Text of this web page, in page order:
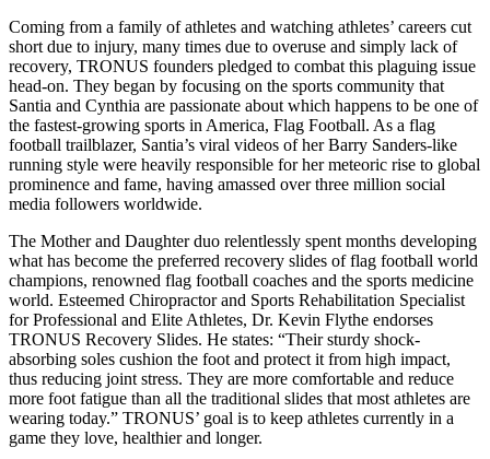
Coming from a family of athletes and watching athletes’ careers cut
short due to injury, many times due to overuse and simply lack of
recovery, TRONUS founders pledged to combat this plaguing issue
head-on. They began by focusing on the sports community that
Santia and Cynthia are passionate about which happens to be one of
the fastest-growing sports in America, Flag Football. As a flag
football trailblazer, Santia’s viral videos of her Barry Sanders-like
running style were heavily responsible for her meteoric rise to global
prominence and fame, having amassed over three million social
media followers worldwide.
The Mother and Daughter duo relentlessly spent months developing
what has become the preferred recovery slides of flag football world
champions, renowned flag football coaches and the sports medicine
world. Esteemed Chiropractor and Sports Rehabilitation Specialist
for Professional and Elite Athletes, Dr. Kevin Flythe endorses
TRONUS Recovery Slides. He states: “Their sturdy shock-
absorbing soles cushion the foot and protect it from high impact,
thus reducing joint stress. They are more comfortable and reduce
more foot fatigue than all the traditional slides that most athletes are
wearing today.” TRONUS’ goal is to keep athletes currently in a
game they love, healthier and longer.